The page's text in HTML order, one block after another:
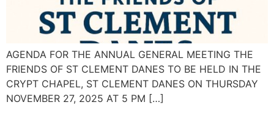
AGENDA FOR THE ANNUAL GENERAL MEETING THE
FRIENDS OF ST CLEMENT DANES TO BE HELD IN THE
CRYPT CHAPEL, ST CLEMENT DANES ON THURSDAY
NOVEMBER 27, 2025 AT 5 PM […]